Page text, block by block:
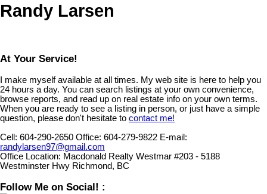
Randy Larsen
At Your Service!
I make myself available at all times. My web site is here to help you
24 hours a day. You can search listings at your own convenience,
browse reports, and read up on real estate info on your own terms.
When you are ready to see a listing in person, or just have a simple
question, please don't hesitate to contact me!
Cell: 604-290-2650 Office: 604-279-9822 E-mail:
randylarsen97@gmail.com
Office Location: Macdonald Realty Westmar #203 - 5188
Westminster Hwy Richmond, BC
Follow Me on Social! :